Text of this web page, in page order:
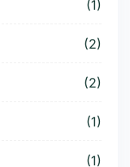
(1)
(2)
(2)
(1)
(1)